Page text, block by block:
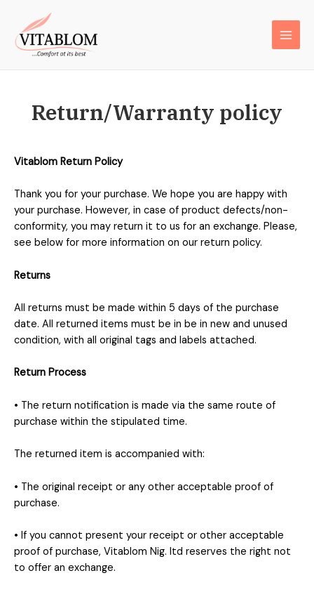
Return/Warranty policy
Vitablom Return Policy
Thank you for your purchase. We hope you are happy with
your purchase. However, in case of product defects/non-
conformity, you may return it to us for an exchange. Please,
see below for more information on our return policy.
Returns
All returns must be made within 5 days of the purchase
date. All returned items must be in be in new and unused
condition, with all original tags and labels attached.
Return Process
• The return notification is made via the same route of
purchase within the stipulated time.
The returned item is accompanied with:
• The original receipt or any other acceptable proof of
purchase.
• If you cannot present your receipt or other acceptable
proof of purchase, Vitablom Nig. ltd reserves the right not
to offer an exchange.